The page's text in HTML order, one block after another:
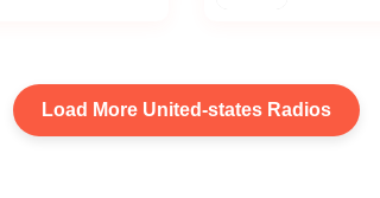
Load More United-states Radios